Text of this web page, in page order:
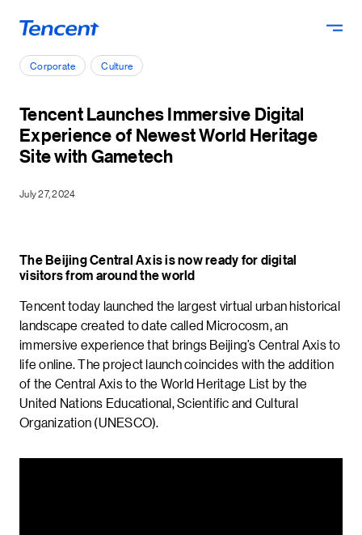
Corporate Culture
Tencent Launches Immersive Digital
Experience of Newest World Heritage
Site with Gametech
July 27, 2024
The Beijing Central Axis is now ready for digital
visitors from around the world
Tencent today launched the largest virtual urban historical
landscape created to date called Microcosm, an
immersive experience that brings Beijing’s Central Axis to
life online. The project launch coincides with the addition
of the Central Axis to the World Heritage List by the
United Nations Educational, Scientific and Cultural
Organization (UNESCO).